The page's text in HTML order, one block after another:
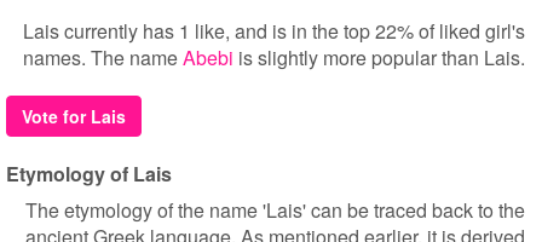
Lais currently has 1 like, and is in the top 22% of liked girl's
names. The nameAbebi is slightly more popular than Lais.
Vote for Lais
Etymology of Lais
The etymology of the name 'Lais' can be traced back to the